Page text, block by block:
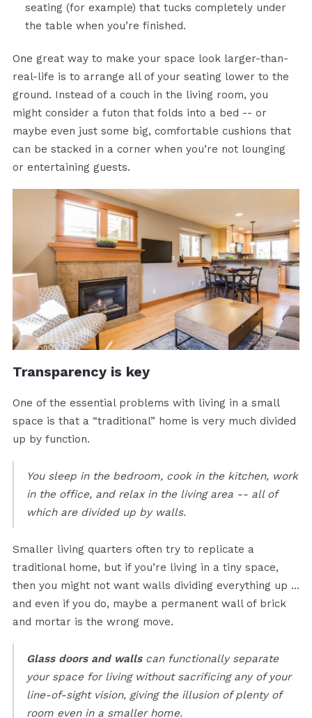
seating (for example) that tucks completely under
the table when you’re finished.
One great way to make your space look larger-than-
real-life is to arrange all of your seating lower to the
ground. Instead of a couch in the living room, you
might consider a futon that folds into a bed -- or
maybe even just some big, comfortable cushions that
can be stacked in a corner when you’re not lounging
or entertaining guests.
Transparency is key
One of the essential problems with living in a small
space is that a “traditional” home is very much divided
up by function.
You sleep in the bedroom, cook in the kitchen, work
in the office, and relax in the living area -- all of
which are divided up by walls.
Smaller living quarters often try to replicate a
traditional home, but if you’re living in a tiny space,
then you might not want walls dividing everything up …
and even if you do, maybe a permanent wall of brick
and mortar is the wrong move.
Glass doors and wallscan functionally separate
your space for living without sacrificing any of your
line-of-sight vision, giving the illusion of plenty of
room even in a smaller home.